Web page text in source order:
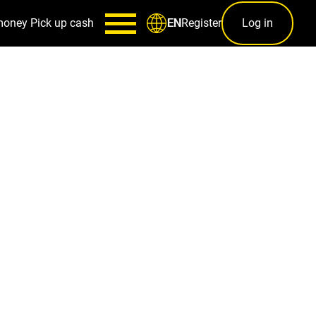
Pick up cash ENRegister Log in